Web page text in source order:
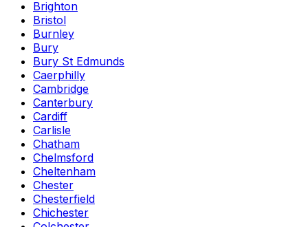
Brighton
Bristol
Burnley
Bury
Bury St Edmunds
Caerphilly
Cambridge
Canterbury
Cardiff
Carlisle
Chatham
Chelmsford
Cheltenham
Chester
Chesterfield
Chichester